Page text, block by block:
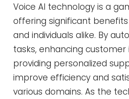
Voice AI technology is a
offering significant
and individuals alike. By
tasks, enhancing
providing personalized
improve efficiency and
various domains. As the